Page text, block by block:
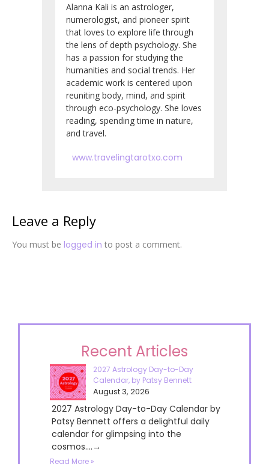
Alanna Kali is an astrologer,
numerologist, and pioneer spirit
that loves to explore life through
the lens of depth psychology. She
has a passion for studying the
humanities and social trends. Her
academic work is centered upon
reuniting body, mind, and spirit
through eco-psychology. She loves
reading, spending time in nature,
and travel.
www.travelingtarotxo.com
Leave a Reply
You must be logged in to post a comment.
Recent Articles
2027 Astrology Day-to-Day
Calendar, by Patsy Bennett
August 3, 2026
2027 Astrology Day-to-Day Calendar by
Patsy Bennett offers a delightful daily
calendar for glimpsing into the
cosmos....→
Read More »